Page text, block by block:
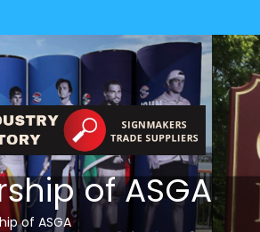
of ASGA
of ASGA